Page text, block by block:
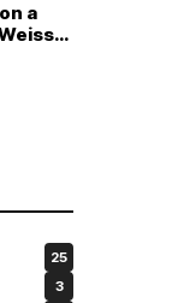
a
25
3